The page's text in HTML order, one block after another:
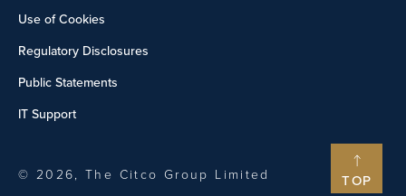
TOP
Use of Cookies
Regulatory Disclosures
Public Statements
IT Support
© 2026, The Citco Group Limited